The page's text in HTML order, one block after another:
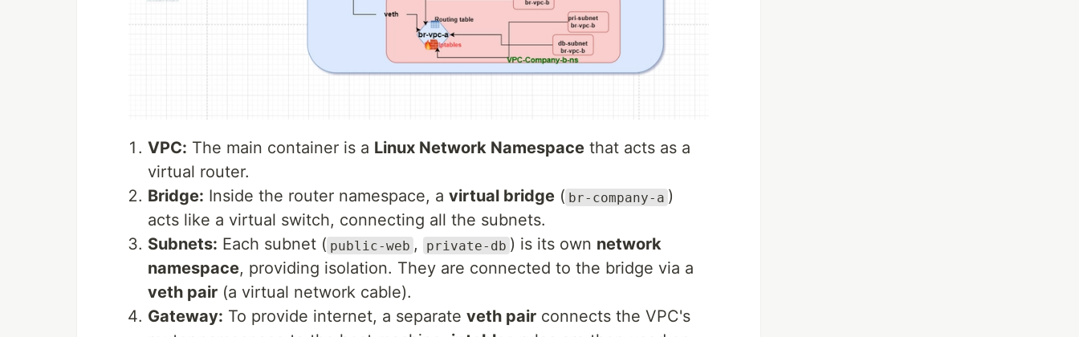
VPC: The main container is a Linux Network Namespace that acts as a
virtual router.
Bridge: Inside the router namespace, a virtual bridge ( br-company-a )
acts like a virtual switch, connecting all the subnets.
Subnets: Each subnet ( public-web , private-db ) is its own network
namespace, providing isolation. They are connected to the bridge via a
veth pair (a virtual network cable).
Gateway: To provide internet, a separate veth pair connects the VPC's